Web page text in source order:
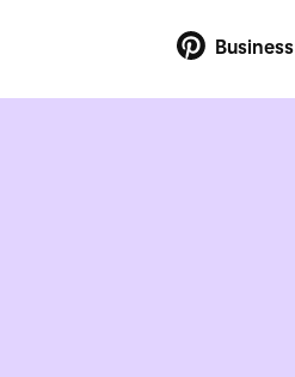
Business